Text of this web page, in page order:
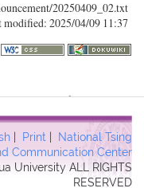
20250409_02.txt
modified: 2025/04/09 11:37
| Print | National Tsing
Communication Center
University ALL RIGHTS
RESERVED
php.gp?
request failed!
action.phpon line